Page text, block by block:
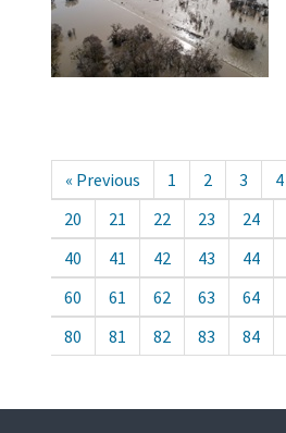
« Previous 1 2 3 4
20
21 22 23 24
40
41 42 43 44
60
61 62 63 64
80
81 82 83 84